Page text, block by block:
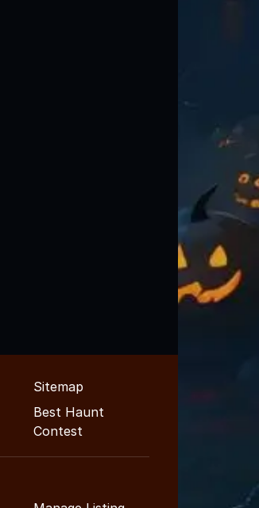
Sitemap
Best Haunt
Contest